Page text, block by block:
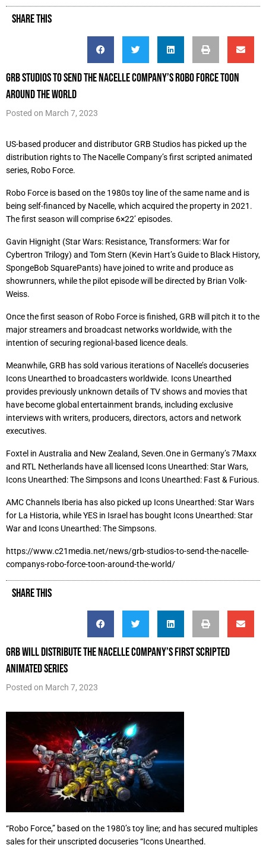
SHARE THIS
GRB Studios to send The Nacelle Company’s Robo Force toon
around the world
Posted on March 7, 2023
US-based producer and distributor GRB Studios has picked up the
distribution rights to The Nacelle Company’s first scripted animated
series, Robo Force.
Robo Force is based on the 1980s toy line of the same name and is
being self-financed by Nacelle, which acquired the property in 2021.
The first season will comprise 6×22’ episodes.
Gavin Hignight (Star Wars: Resistance, Transformers: War for
Cybertron Trilogy) and Tom Stern (Kevin Hart’s Guide to Black History,
SpongeBob SquarePants) have joined to write and produce as
showrunners, while the pilot episode will be directed by Brian Volk-
Weiss.
Once the first season of Robo Force is finished, GRB will pitch it to the
major streamers and broadcast networks worldwide, with the
intention of securing regional-based licence deals.
Meanwhile, GRB has sold various iterations of Nacelle’s docuseries
Icons Unearthed to broadcasters worldwide. Icons Unearthed
provides previously unknown details of TV shows and movies that
have become global entertainment brands, including exclusive
interviews with writers, producers, directors, actors and network
executives.
Foxtel in Australia and New Zealand, Seven.One in Germany’s 7Maxx
and RTL Netherlands have all licensed Icons Unearthed: Star Wars,
Icons Unearthed: The Simpsons and Icons Unearthed: Fast & Furious.
AMC Channels Iberia has also picked up Icons Unearthed: Star Wars
for La Historia, while YES in Israel has bought Icons Unearthed: Star
War and Icons Unearthed: The Simpsons.
https://www.c21media.net/news/grb-studios-to-send-the-nacelle-
companys-robo-force-toon-around-the-world/
SHARE THIS
GRB will distribute The Nacelle Company’s first scripted
animated series
Posted on March 7, 2023
“Robo Force,” based on the 1980’s toy line; and has secured multiples
sales for their unscripted docuseries “Icons Unearthed.